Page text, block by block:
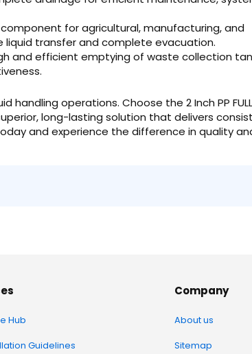
for agricultural, manufacturing, and
liquid transfer and complete evacuation.
and efficient emptying of waste collection
handling operations. Choose the 2 Inch PP FULL
long-lasting solution that delivers
and experience the difference in quality
Hub
Guidelines
Company
About us
Sitemap